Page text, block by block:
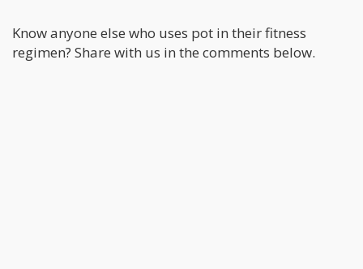
Know anyone else who uses pot in their fitness
regimen? Share with us in the comments below.